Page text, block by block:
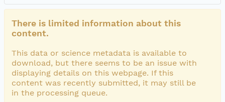
There is limited information about this
content.
This data or science metadata is available to
download, but there seems to be an issue with
displaying details on this webpage. If this
content was recently submitted, it may still be
in the processing queue.